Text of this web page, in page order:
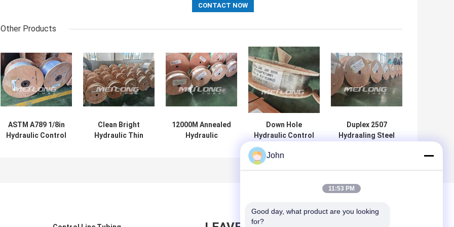
Other Products
ASTM A789 1/8in
Hydraulic Control
Clean Bright
Hydraulic Thin
12000M Annealed
Hydraulic
Down Hole
Hydraulic Control
Line High Duplex
2205 Yield
Duplex 2507
Hydraaling Steel
Control Line
John
11:53 PM
Good day, what product are you looking
for?